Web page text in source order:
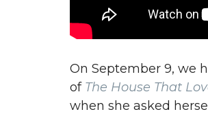
On September 9, we
of The House That
when she asked